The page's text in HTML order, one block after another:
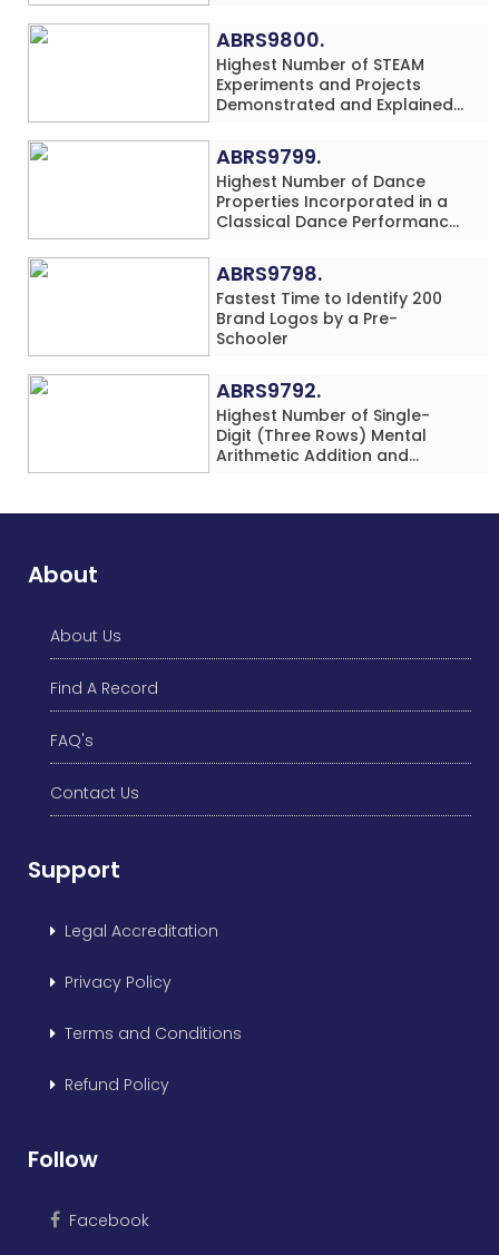
Arithmetic Addition Problems
(3 Rows) in 20 Minutes by an
Individual (Minor-Male)
ABRS9800.
Highest Number of STEAM
Experiments and Projects
Demonstrated and Explained
(Minor-Male)
ABRS9799.
Highest Number of Dance
Properties Incorporated in a
Classical Dance Performance
(Minor-Female)
ABRS9798.
Fastest Time to Identify 200
Brand Logos by a Pre-
Schooler
ABRS9792.
Highest Number of Single-
Digit (Three Rows) Mental
Arithmetic Addition and
Dance Simultaneously in 10
About
About Us
Find A Record
FAQ's
Contact Us
Support
Legal Accreditation
Privacy Policy
Terms and Conditions
Refund Policy
Follow
Facebook